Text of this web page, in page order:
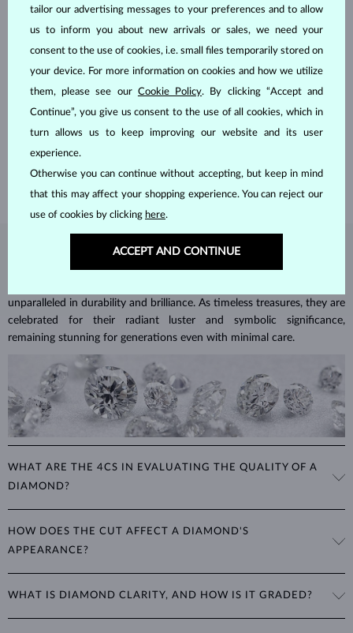
HANDCRAFTED IN PRAGUE
the Old Town of Prague.
SHIPPING >
DIAMOND JEWELRY
unparalleled in durability and brilliance. As timeless treasures, they are
celebrated for their radiant luster and symbolic significance,
remaining stunning for generations even with minimal care.
WHAT ARE THE 4CS IN EVALUATING THE QUALITY OF A
DIAMOND?
properties are used to evaluate and certify the quality of diamonds,
significantly influencing their price. When shopping for diamond
Learn more in our blog post:The 4Cs of diamond grading>
HOW DOES THE CUT AFFECT A DIAMOND'S
APPEARANCE?
the most important factor affecting its beauty. All cuts aim to
maximize the diamond’s optical properties, balancing itsbrilliance,
WHAT IS DIAMOND CLARITY, AND HOW IS IT GRADED?
tailor our advertising messages to your preferences and to allow
us to inform you about new arrivals or sales, we need your
consent to the use of cookies, i.e. small files temporarily stored on
your device. For more information on cookies and how we utilize
them, please see our Cookie Policy. By clicking “Accept and
Continue”, you give us consent to the use of all cookies, which in
turn allows us to keep improving our website and its user
experience.
Otherwise you can continue without accepting, but keep in mind
that this may affect your shopping experience. You can reject our
use of cookies by clicking here.
ACCEPT AND CONTINUE